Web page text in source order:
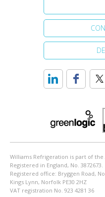
Williams Refrigeration is part of the
Registered in England, No. 3872673.
Registered office: Bryggen Road,
Kings Lynn, Norfolk PE30 2HZ
VAT registration No. 923 4281 36